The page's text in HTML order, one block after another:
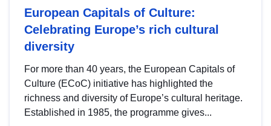
European Capitals of Culture:
Celebrating Europe’s rich cultural
diversity
For more than 40 years, the European Capitals of
Culture (ECoC) initiative has highlighted the
richness and diversity of Europe’s cultural heritage.
Established in 1985, the programme gives...